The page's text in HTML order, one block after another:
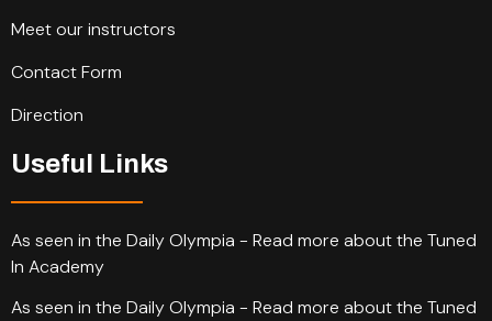
Meet our instructors
Contact Form
Direction
Useful Links
As seen in the Daily Olympia - Read more about the Tuned
In Academy
As seen in the Daily Olympia - Read more about the Tuned